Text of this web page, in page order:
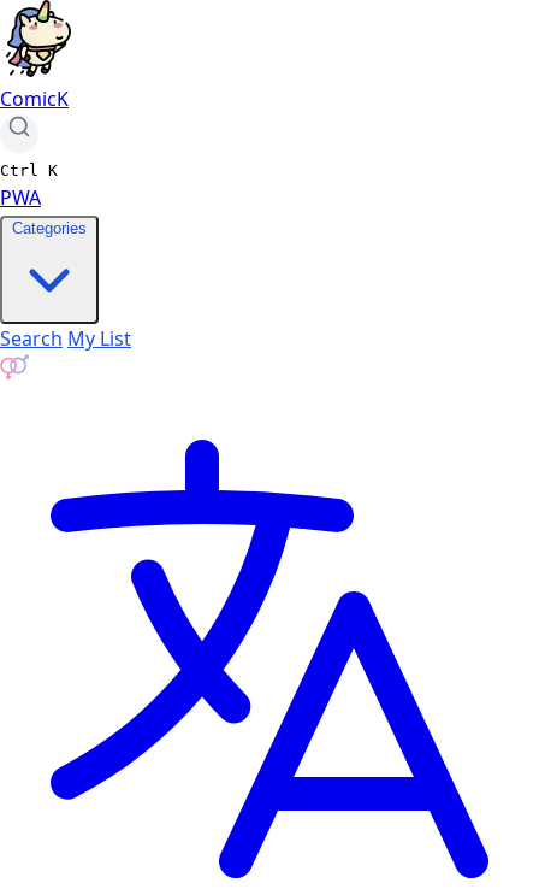
ComicK
Ctrl K
PWA
Categories
Search My List